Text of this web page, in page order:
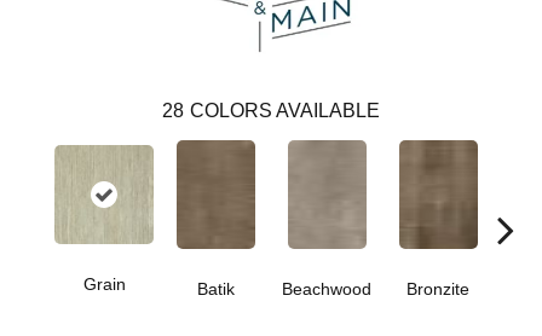
28 COLORS AVAILABLE
Grain Batik Beachwood Bronzite